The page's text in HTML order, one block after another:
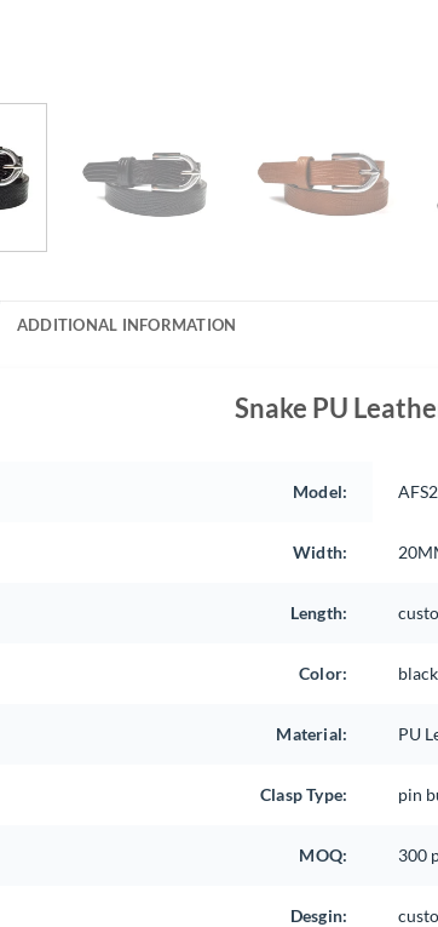
ADDITIONAL INFORMATION
Snake PU
Model:
Width:
Length:
Color:
Material: PU
Clasp Type: pin
MOQ: 300
Desgin: